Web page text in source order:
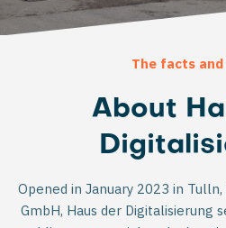
The facts
About
Opened in January 2023 in
GmbH, Haus der Digitalisierung